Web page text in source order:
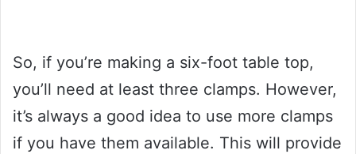
So, if you’re making a six-foot table top,
you’ll need at least three clamps. However,
it’s always a good idea to use more clamps
if you have them available. This will provide